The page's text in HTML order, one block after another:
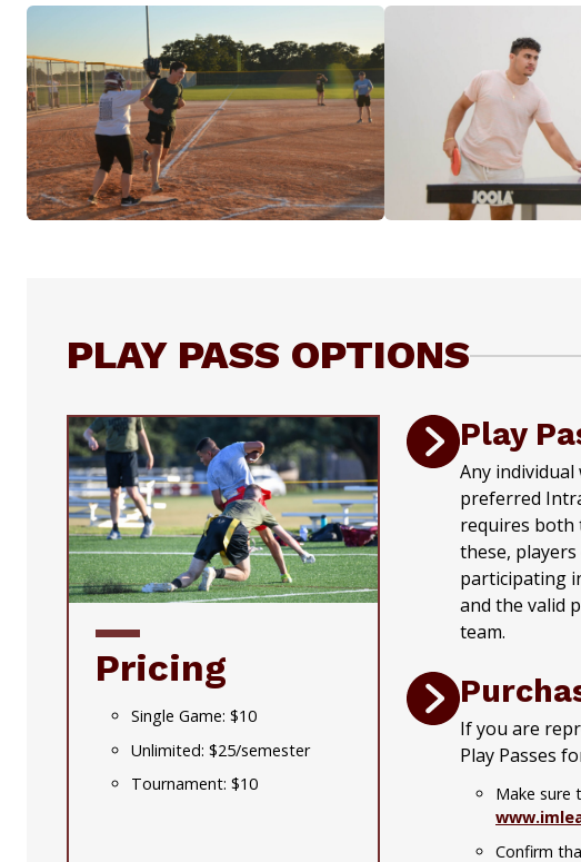
PLAY PASS OPTIONS
Pricing
Single Game: $10
Unlimited: $25/semester
Tournament: $10
Play
Any
preferred
requires both
these,
participating
and the valid
team.
If you are
Play Passes
Make sure
Confirm